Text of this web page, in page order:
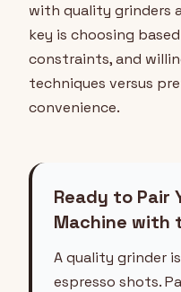
with quality grinders
key is choosing
constraints, and
techniques versus
convenience.
Ready to Pair
Machine with
A quality grinder
espresso shots.